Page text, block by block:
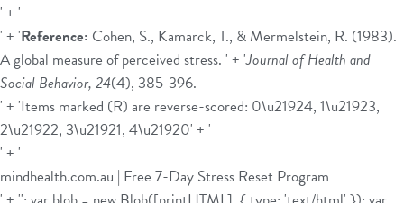
' + '
' + 'Reference: Cohen, S., Kamarck, T., & Mermelstein, R. (1983).
A global measure of perceived stress. ' + 'Journal of Health and
Social Behavior, 24(4), 385-396.
' + 'Items marked (R) are reverse-scored: 0\u21924, 1\u21923,
2\u21922, 3\u21921, 4\u21920' + '
' + '
mindhealth.com.au | Free 7-Day Stress Reset Program